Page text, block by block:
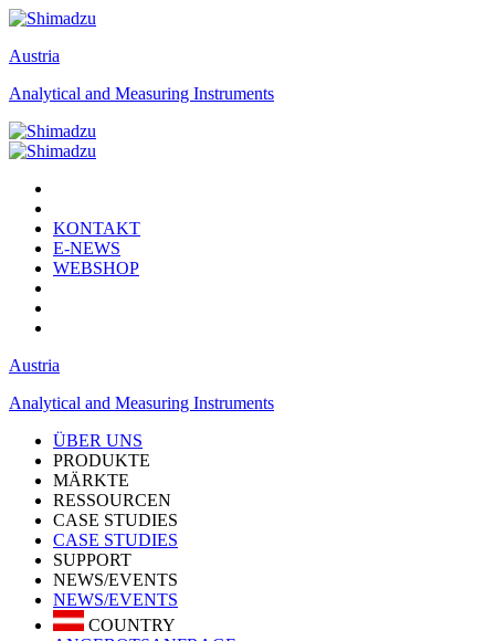
Austria
Analytical and Measuring Instruments
KONTAKT
E-NEWS
WEBSHOP
Austria
Analytical and Measuring Instruments
ÜBER UNS
PRODUKTE
MÄRKTE
RESSOURCEN
CASE STUDIES
CASE STUDIES
SUPPORT
NEWS/EVENTS
NEWS/EVENTS
COUNTRY